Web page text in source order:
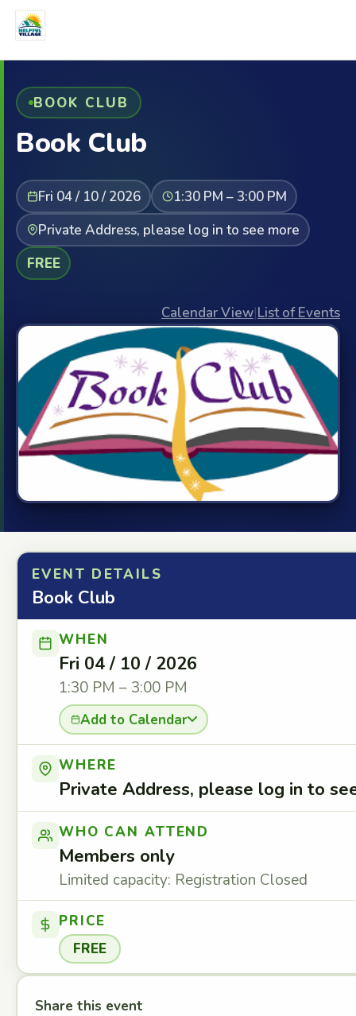
BOOK CLUB
Book Club
Fri 04 / 10 / 2026
1:30 PM – 3:00 PM
Private Address, please log in to see more
FREE
Calendar View|List of Events
EVENT DETAILS
Book Club
WHEN
Fri 04 / 10 / 2026
1:30 PM – 3:00 PM
Add to Calendar
WHERE
Private Address, please log in to
WHO CAN ATTEND
Members only
Limited capacity: Registration Closed
PRICE
FREE
Share this event